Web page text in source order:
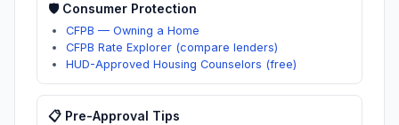
🛡️ Consumer Protection
CFPB — Owning a Home
CFPB Rate Explorer (compare lenders)
HUD-Approved Housing Counselors (free)
📋 Pre-Approval Tips